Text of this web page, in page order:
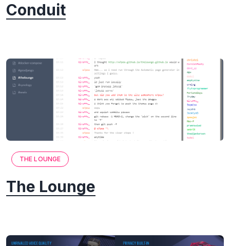
Conduit
THE LOUNGE
The Lounge